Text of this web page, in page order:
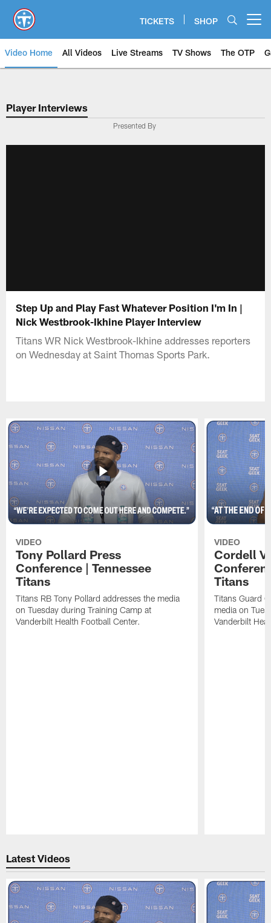
main
content
TICKETS SHOP
Video Home All Videos Live Streams TV Shows The OTP
Player Interviews
Presented By
Step Up and Play Fast Whatever Position I'm In |
Nick Westbrook-Ikhine Player Interview
Titans WR Nick Westbrook-Ikhine addresses reporters
on Wednesday at Saint Thomas Sports Park.
VIDEO
Tony Pollard Press
Conference | Tennessee
Titans
Titans RB Tony Pollard addresses the media
on Tuesday during Training Camp at
Vanderbilt Health Football Center.
VIDEO
Cordell
Titans
Titans Guard
media on
Vanderbilt
Latest Videos